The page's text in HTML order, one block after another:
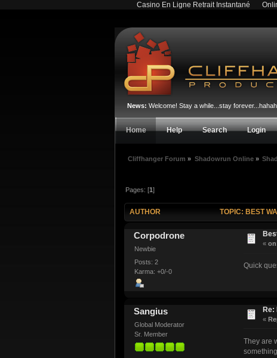
Casino En Ligne Retrait Instantané
News: Welcome! Stay a while...stay
Home Help Search Login
Cliffhanger Forum » Shadowrun Online»
Pages: [1]
AUTHOR TOPIC: BEST
Corpodrone
Newbie
Posts: 2
Karma: +0/-0
«
Quick
Sangius
Global Moderator
Sr. Member
Re:
«
They are